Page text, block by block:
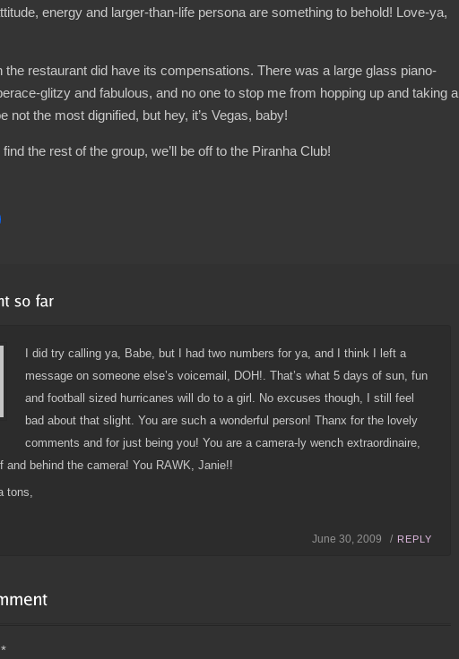
energy and larger-than-life persona are something to behold! Love-ya,
the restaurant did have its compensations. There was a large glass piano-
glitzy and fabulous, and no one to stop me from hopping up and taking a
not the most dignified, but hey, it’s Vegas, baby!
the rest of the group, we’ll be off to the Piranha Club!
I did try calling ya, Babe, but I had two numbers for ya, and I think I left a
message on someone else’s voicemail, DOH!. That’s what 5 days of sun, fun
and football sized hurricanes will do to a girl. No excuses though, I still feel
bad about that slight. You are such a wonderful person! Thanx for the lovely
comments and for just being you! You are a camera-ly wench extraordinaire,
and behind the camera! You RAWK, Janie!!
tons,
June 30, 2009 / REPLY
*